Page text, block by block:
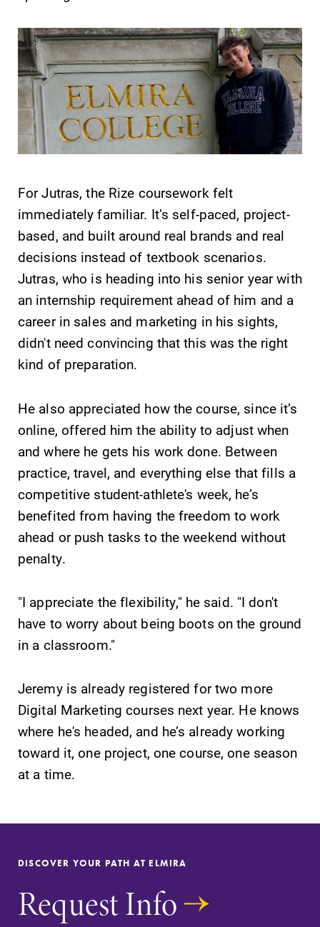
Future Students
Accepted Students
Current Students
Job Seekers
Alumni & Friends
Faculty & Staff
Parents & Families
Elmira Community
News
Event Calendar
Faculty Directory
Center for Mark Twain Studies
Elmira College
One Park Place
For Jutras, the Rize coursework felt
immediately familiar. It’s self-paced, project-
based, and built around real brands and real
decisions instead of textbook scenarios.
Jutras, who is heading into his senior year with
an internship requirement ahead of him and a
career in sales and marketing in his sights,
didn't need convincing that this was the right
kind of preparation.
He also appreciated how the course, since it’s
online, offered him the ability to adjust when
and where he gets his work done. Between
practice, travel, and everything else that fills a
competitive student-athlete's week, he’s
benefited from having the freedom to work
ahead or push tasks to the weekend without
penalty.
"I appreciate the flexibility," he said. "I don't
have to worry about being boots on the ground
in a classroom."
Jeremy is already registered for two more
Digital Marketing courses next year. He knows
where he's headed, and he’s already working
toward it, one project, one course, one season
at a time.
DISCOVER YOUR PATH AT ELMIRA
Request Info